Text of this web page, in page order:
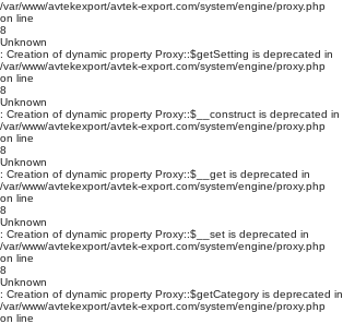
/var/www/avtekexport/avtek-export.com/system/engine/proxy.php
on line
8
Unknown
: Creation of dynamic property Proxy::$getSetting is deprecated in
/var/www/avtekexport/avtek-export.com/system/engine/proxy.php
on line
8
Unknown
: Creation of dynamic property Proxy::$__construct is deprecated in
/var/www/avtekexport/avtek-export.com/system/engine/proxy.php
on line
8
Unknown
: Creation of dynamic property Proxy::$__get is deprecated in
/var/www/avtekexport/avtek-export.com/system/engine/proxy.php
on line
8
Unknown
: Creation of dynamic property Proxy::$__set is deprecated in
/var/www/avtekexport/avtek-export.com/system/engine/proxy.php
on line
8
Unknown
: Creation of dynamic property Proxy::$getCategory is deprecated in
/var/www/avtekexport/avtek-export.com/system/engine/proxy.php
on line